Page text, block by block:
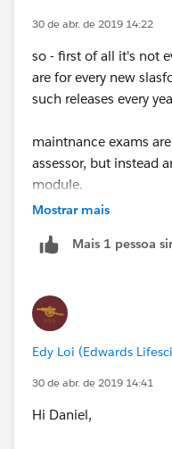
30 de abr. de 2019 14:22
so - first of all it's not
are for every new
such releases every
maintnance exams
assessor, but instead
module.
trailhead account to
maintain your
read all about it
here:https://
article=Certification-
Mostrar mais
Mais 1 pessoa
Edy Loi (Edwards
30 de abr. de 2019 14:41
Hi Daniel,